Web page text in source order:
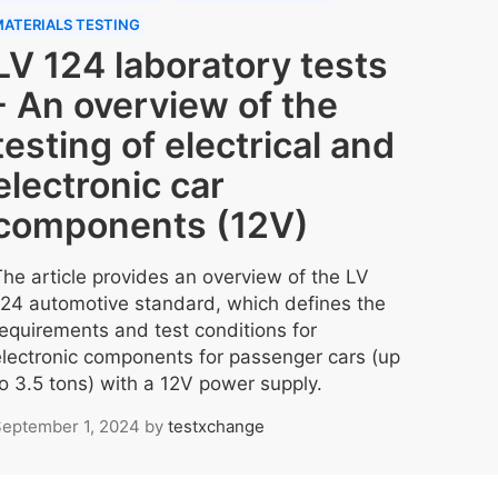
TESTING
124 laboratory tests
An overview of the
of electrical and
car
(12V)
article provides an overview of the LV
automotive standard, which defines the
and test conditions for
components for passenger cars (up
3.5 tons) with a 12V power supply.
1, 2024 by testxchange